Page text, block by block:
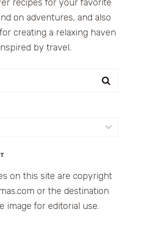
recipes for your favorite
on adventures, and also
creating a relaxing haven
by travel.
on this site are copyright
or the destination
image for editorial use.